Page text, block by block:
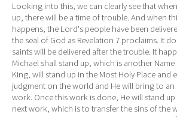
Looking into this, we can clearly see that
up, there will be a time of trouble. And when
happens, the Lord's people have been
the seal of God as Revelation 7 proclaims. It
saints will be delivered after the trouble. It
Michael shall stand up, which is another
King, will stand up in the Most Holy Place and
judgment on the world and He will bring to an
work. Once this work is done, He will stand
next work, which is to transfer the sins of the